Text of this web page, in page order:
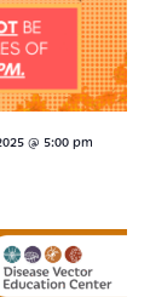
@ 5:00 pm